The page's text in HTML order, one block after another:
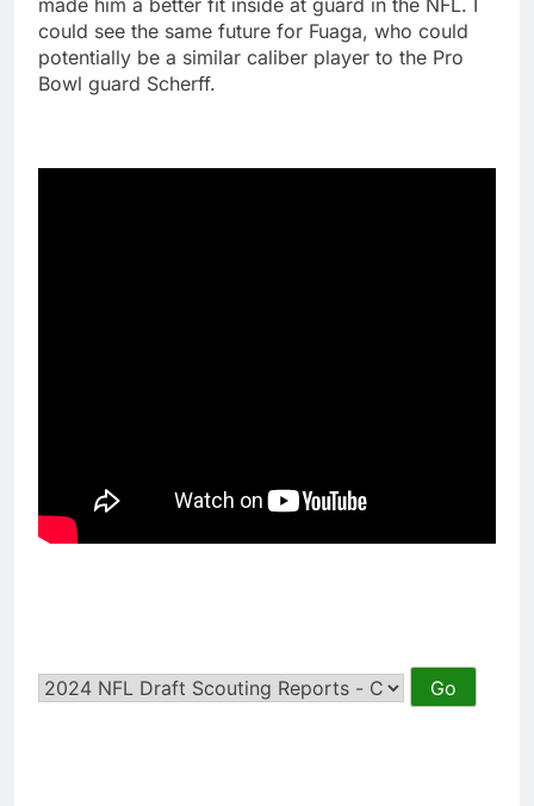
could see the same future for Fuaga, who could
potentially be a similar caliber player to the Pro
Bowl guard Scherff.